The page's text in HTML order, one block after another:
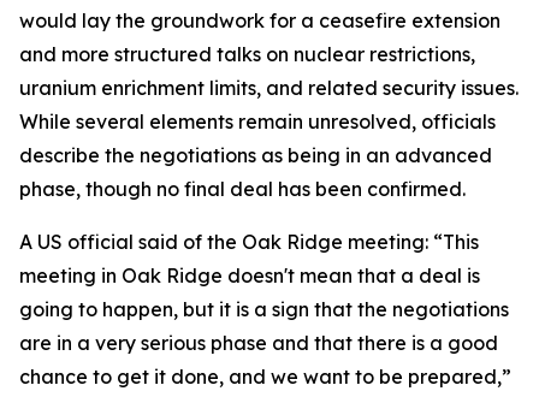
would lay the groundwork for a ceasefire extension
and more structured talks on nuclear restrictions,
uranium enrichment limits, and related security issues.
While several elements remain unresolved, officials
describe the negotiations as being in an advanced
phase, though no final deal has been confirmed.
A US official said of the Oak Ridge meeting: “This
meeting in Oak Ridge doesn't mean that a deal is
going to happen, but it is a sign that the negotiations
are in a very serious phase and that there is a good
chance to get it done, and we want to be prepared,”